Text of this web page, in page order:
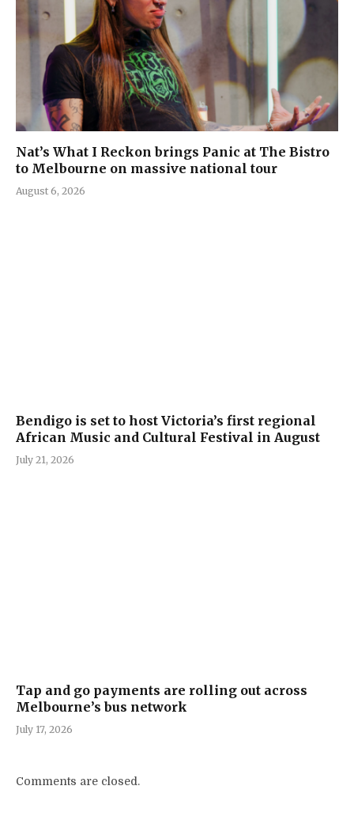
Nat’s What I Reckon brings Panic at The Bistro
to Melbourne on massive national tour
August 6, 2026
Bendigo is set to host Victoria’s first regional
African Music and Cultural Festival in August
July 21, 2026
Tap and go payments are rolling out across
Melbourne’s bus network
July 17, 2026
Comments are closed.